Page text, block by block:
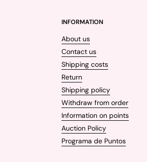
INFORMATION
About us
Contact us
Shipping costs
Return
Shipping policy
Withdraw from order
Information on points
Auction Policy
Programa de Puntos